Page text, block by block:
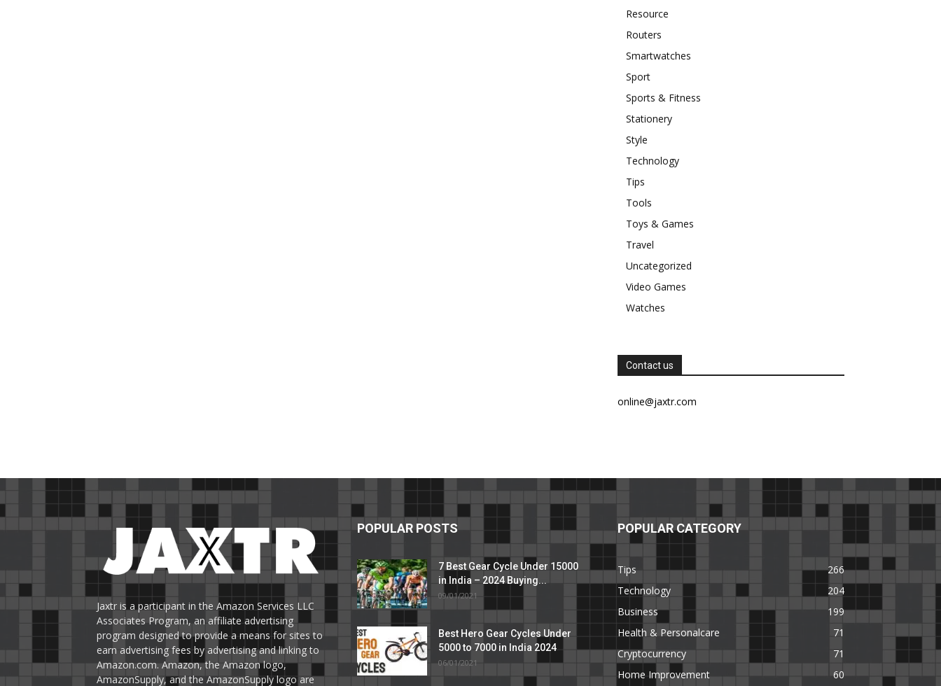
Resource
Routers
Smartwatches
Sport
Sports & Fitness
Stationery
Style
Technology
Tips
Tools
Toys & Games
Travel
Uncategorized
Video Games
Watches
Contact us
online@jaxtr.com
Jaxtr is a participant in the Amazon Services LLC
Associates Program, an affiliate advertising
program designed to provide a means for sites to
earn advertising fees by advertising and linking to
Amazon.com. Amazon, the Amazon logo,
AmazonSupply, and the AmazonSupply logo are
POPULAR POSTS
7 Best Gear Cycle Under 15000
in India – 2024 Buying...
09/01/2021
Best Hero Gear Cycles Under
5000 to 7000 in India 2024
06/01/2021
POPULAR CATEGORY
Tips
266
Technology
204
Business
199
Health & Personalcare
71
Cryptocurrency
71
Home Improvement
60